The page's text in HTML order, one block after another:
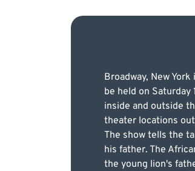
Broadway, New
be held on
inside and outside
theater locations
The show tells the
his father. The
the young lion's